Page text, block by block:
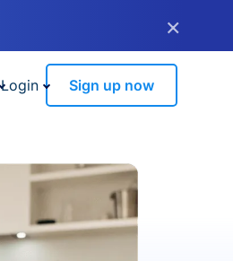
×
Login Sign up now